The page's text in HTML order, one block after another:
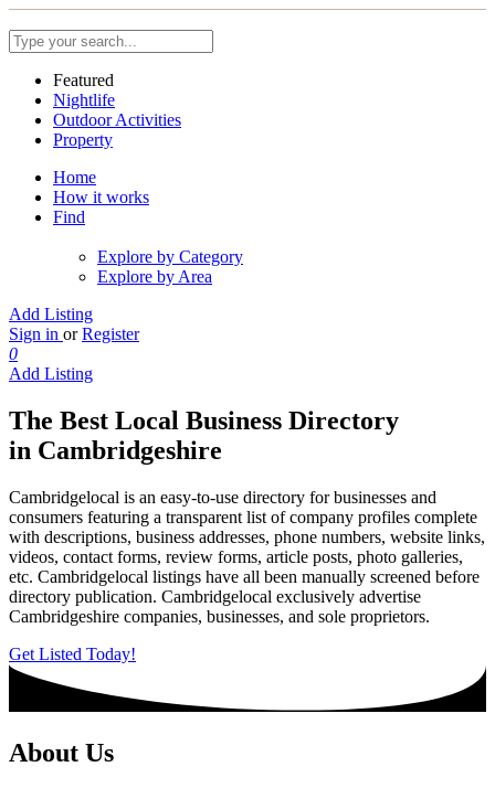
Featured
Nightlife
Outdoor Activities
Property
Home
How it works
Find
Explore by Category
Explore by Area
Add Listing
Sign in or Register
0
Add Listing
The Best Local Business Directory
in Cambridgeshire
Cambridgelocal is an easy-to-use directory for businesses and
consumers featuring a transparent list of company profiles complete
with descriptions, business addresses, phone numbers, website links,
videos, contact forms, review forms, article posts, photo galleries,
etc. Cambridgelocal listings have all been manually screened before
directory publication. Cambridgelocal exclusively advertise
Cambridgeshire companies, businesses, and sole proprietors.
Get Listed Today!
About Us